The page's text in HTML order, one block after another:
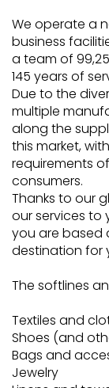
We operate a
business
a team of
145 years of
Due to the
multiple
along the
this market,
requirements
consumers.
Thanks to our
our services to
you are based
destination for
The softlines
Textiles and
Shoes (and
Bags and
Jewelry